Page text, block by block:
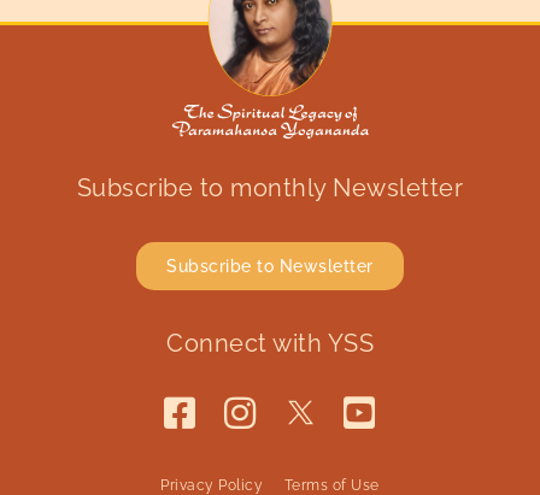
Subscribe to monthly Newsletter
Subscribe to Newsletter
Connect with YSS
Privacy Policy Terms of Use